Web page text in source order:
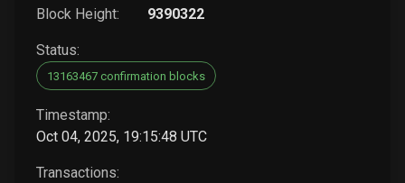
Block Height: 9390322
Status:
13163467 confirmation blocks
Timestamp:
Oct 04, 2025, 19:15:48 UTC
Transactions: